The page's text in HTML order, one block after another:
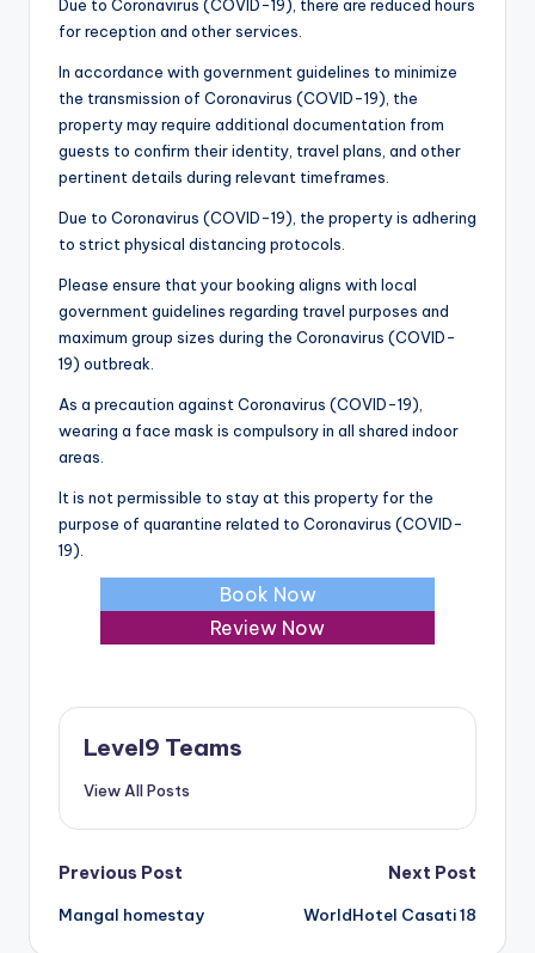
Due to Coronavirus (COVID-19), there are reduced hours
for reception and other services.
In accordance with government guidelines to minimize
the transmission of Coronavirus (COVID-19), the
property may require additional documentation from
guests to confirm their identity, travel plans, and other
pertinent details during relevant timeframes.
Due to Coronavirus (COVID-19), the property is adhering
to strict physical distancing protocols.
Please ensure that your booking aligns with local
government guidelines regarding travel purposes and
maximum group sizes during the Coronavirus (COVID-
19) outbreak.
As a precaution against Coronavirus (COVID-19),
wearing a face mask is compulsory in all shared indoor
areas.
It is not permissible to stay at this property for the
purpose of quarantine related to Coronavirus (COVID-
19).
Book Now
Review Now
Level9 Teams
View All Posts
Post
navigation
Previous Post
Mangal homestay
Next Post
WorldHotel Casati 18